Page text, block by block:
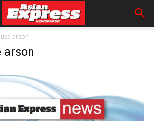
arson
arson